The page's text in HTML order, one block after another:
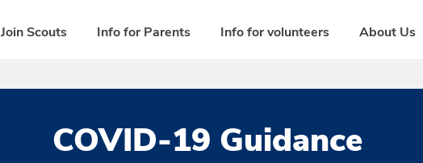
Join Scouts Info for Parents Info for volunteers About Us
COVID-19 Guidance